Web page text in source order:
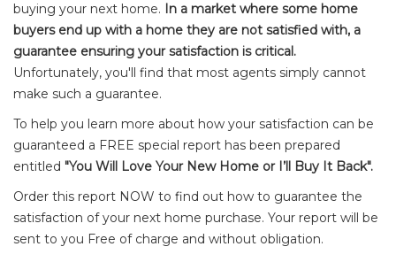
buying your next home. In a market where some home
buyers end up with a home they are not satisfied with, a
guarantee ensuring your satisfaction is critical.
Unfortunately, you'll find that most agents simply cannot
make such a guarantee.
To help you learn more about how your satisfaction can be
guaranteed a FREE special report has been prepared
entitled "You Will Love Your New Home or I’ll Buy It Back".
Order this report NOW to find out how to guarantee the
satisfaction of your next home purchase. Your report will be
sent to you Free of charge and without obligation.